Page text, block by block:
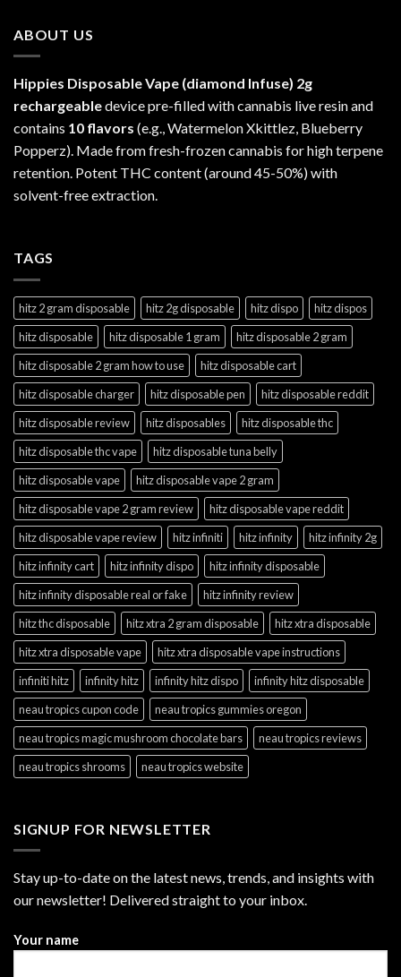
ABOUT US
Hippies Disposable Vape (diamond Infuse) 2g
rechargeabledevice pre-filled with cannabis live resin and
contains 10 flavors (e.g., Watermelon Xkittlez, Blueberry
Popperz). Made from fresh-frozen cannabis for high terpene
retention. Potent THC content (around 45-50%) with
solvent-free extraction.
TAGS
hitz 2 gram disposable hitz 2g disposable hitz dispo
hitz dispos
hitz disposable
hitz disposable 1 gram
hitz disposable 2 gram
hitz disposable 2 gram how to use
hitz disposable cart
hitz disposable charger
hitz disposable pen
hitz disposable reddit
hitz disposable review
hitz disposables
hitz disposable thc
hitz disposable thc vape
hitz disposable tuna belly
hitz disposable vape
hitz disposable vape 2 gram
hitz disposable vape 2 gram review
hitz disposable vape reddit
hitz disposable vape review
hitz infiniti hitz infinity
hitz infinity 2g
hitz infinity cart
hitz infinity dispo
hitz infinity disposable
hitz infinity disposable real or fake
hitz infinity review
hitz thc disposable
hitz xtra 2 gram disposable
hitz xtra disposable
hitz xtra disposable vape
hitz xtra disposable vape instructions
infiniti hitz
infinity hitz infinity hitz dispo
infinity hitz disposable
neau tropics cupon code
neau tropics gummies oregon
neau tropics magic mushroom chocolate bars
neau tropics reviews
neau tropics shrooms
neau tropics website
SIGNUP FOR NEWSLETTER
Stay up-to-date on the latest news, trends, and insights with
our newsletter! Delivered straight to your inbox.
Your name